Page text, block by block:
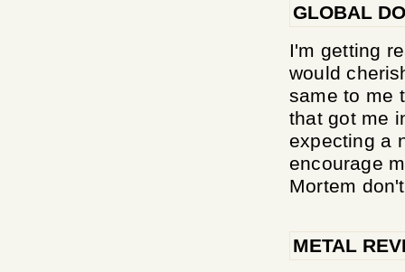
GLOBAL
I'm getting
would
same to me
that got me
expecting a
encourage
Mortem
METAL